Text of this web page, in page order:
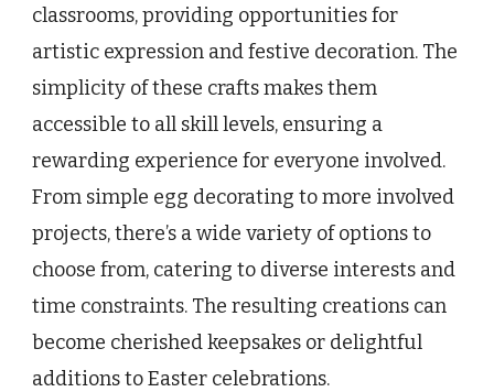
classrooms, providing opportunities for
artistic expression and festive decoration. The
simplicity of these crafts makes them
accessible to all skill levels, ensuring a
rewarding experience for everyone involved.
From simple egg decorating to more involved
projects, there’s a wide variety of options to
choose from, catering to diverse interests and
time constraints. The resulting creations can
become cherished keepsakes or delightful
additions to Easter celebrations.